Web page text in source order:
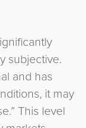
subjective.
and has
it may
This level